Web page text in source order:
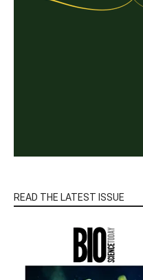
READ THE LATEST ISSUE